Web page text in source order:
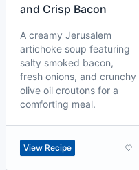
and Crisp Bacon
A creamy Jerusalem
artichoke soup featuring
salty smoked bacon,
fresh onions, and crunchy
olive oil croutons for a
comforting meal.
View Recipe